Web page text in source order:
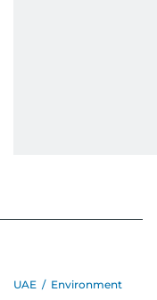
UAE / Environment